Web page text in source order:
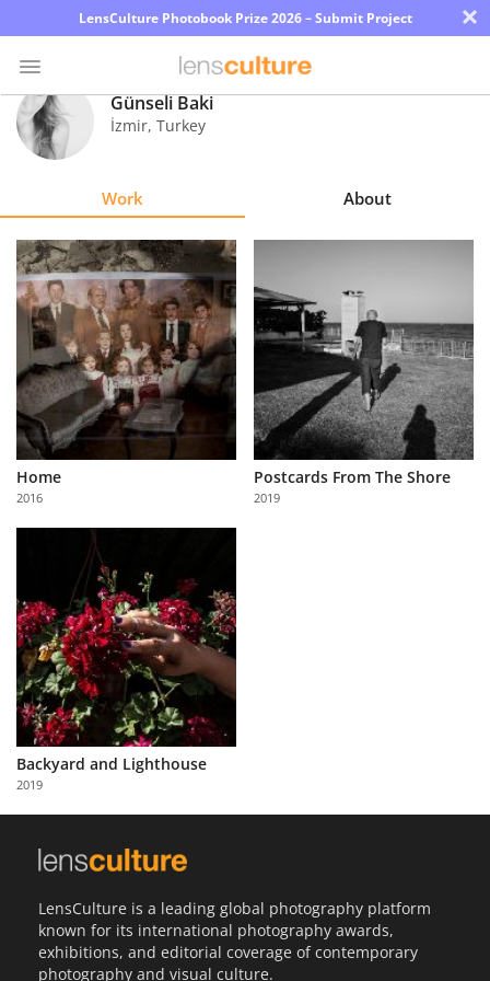
LensCulture Photobook Prize 2026 – Submit Project ×
Photo
Contest
Explore
Learn
About
Us
Partner
with
Us
Günseli Baki
İzmir, Turkey
Work About
Home
2016
Postcards From The Shore
2019
Backyard and Lighthouse
2019
LensCulture is a leading global photography platform
known for its international photography awards,
exhibitions, and editorial coverage of contemporary
photography and visual culture.